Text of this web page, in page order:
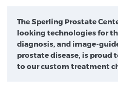
Focal Therapy at SPC:
The Sperling Prostate
looking technologies for
diagnosis, and image-
prostate disease, is proud
to our custom treatment